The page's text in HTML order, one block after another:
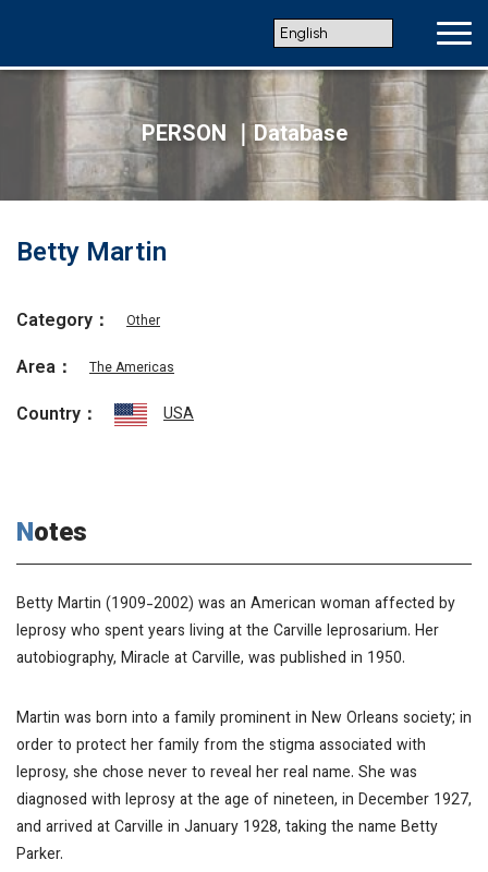
PERSON ｜Database
Betty Martin
Category： Other
Area： The Americas
Country： USA
Notes
Betty Martin (1909-2002) was an American woman affected by
leprosy who spent years living at the Carville leprosarium. Her
autobiography, Miracle at Carville, was published in 1950.
Martin was born into a family prominent in New Orleans society; in
order to protect her family from the stigma associated with
leprosy, she chose never to reveal her real name. She was
diagnosed with leprosy at the age of nineteen, in December 1927,
and arrived at Carville in January 1928, taking the name Betty
Parker.